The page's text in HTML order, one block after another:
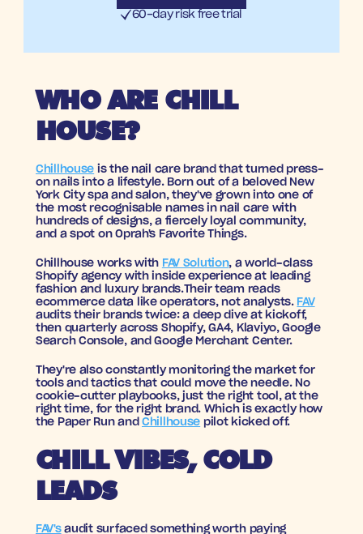
60-day risk free trial
WHO ARE CHILL
HOUSE?
Chillhouse is the nail care brand that turned press-
on nails into a lifestyle. Born out of a beloved New
York City spa and salon, they've grown into one of
the most recognisable names in nail care with
hundreds of designs, a fiercely loyal community,
and a spot on Oprah's Favorite Things.
Chillhouse works with FAV Solution, a world-class
Shopify agency with inside experience at leading
fashion and luxury brands.Their team reads
ecommerce data like operators, not analysts. FAV
audits their brands twice: a deep dive at kickoff,
then quarterly across Shopify, GA4, Klaviyo, Google
Search Console, and Google Merchant Center.
They're also constantly monitoring the market for
tools and tactics that could move the needle. No
cookie-cutter playbooks, just the right tool, at the
right time, for the right brand. Which is exactly how
the Paper Run and Chillhouse pilot kicked off.
CHILL VIBES, COLD
LEADS
FAV's audit surfaced something worth paying